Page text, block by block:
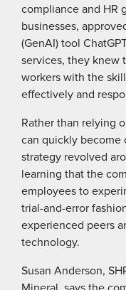
compliance and HR
businesses,
(GenAI) tool
services, they knew
workers with the
effectively and
Rather than relying
can quickly become
strategy revolved
learning that the
employees to
trial-and-error
experienced peers
technology.
Susan Anderson,